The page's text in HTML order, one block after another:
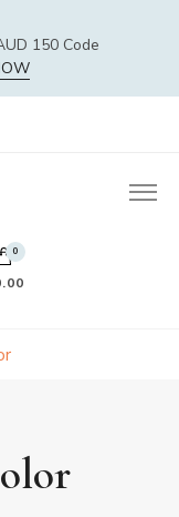
150 Code
0